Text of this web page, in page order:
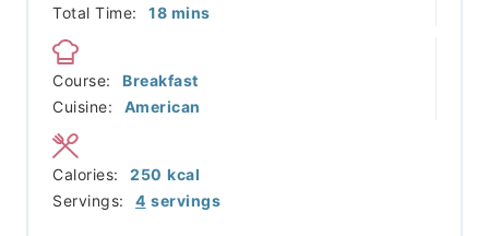
Total Time:
18minutes
mins
Course:
Breakfast
Cuisine:
American
Servings: 4 servings
Calories: 250 kcal